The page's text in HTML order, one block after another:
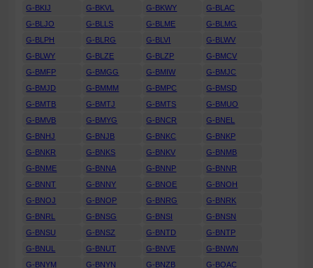
G-BKIJ
G-BKVL G-BKWY
G-BLAC
G-BLJO
G-BLLS G-BLME
G-BLMG
G-BLPH
G-BLRG G-BLVI
G-BLWV
G-BLWY
G-BLZE G-BLZP
G-BMCV
G-BMFP
G-BMGG G-BMIW
G-BMJC
G-BMJD
G-BMMM G-BMPC
G-BMSD
G-BMTB
G-BMTJ G-BMTS
G-BMUO
G-BMVB
G-BMYG G-BNCR
G-BNEL
G-BNHJ
G-BNJB G-BNKC
G-BNKP
G-BNKR
G-BNKS G-BNKV
G-BNMB
G-BNME
G-BNNA G-BNNP
G-BNNR
G-BNNT
G-BNNY G-BNOE
G-BNOH
G-BNOJ
G-BNOP G-BNRG
G-BNRK
G-BNRL
G-BNSG G-BNSI
G-BNSN
G-BNSU
G-BNSZ G-BNTD
G-BNTP
G-BNUL
G-BNUT G-BNVE
G-BNWN
G-BNYM
G-BNYN G-BNZB
G-BOAC